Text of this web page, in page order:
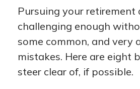
Pursuing your retirement
challenging enough
some common, and very
mistakes. Here are eight
steer clear of, if possible.